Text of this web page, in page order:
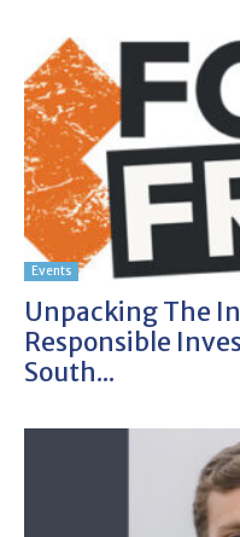
Events
Unpacking The
Responsible
South...